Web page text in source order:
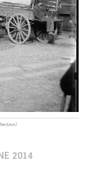
2014